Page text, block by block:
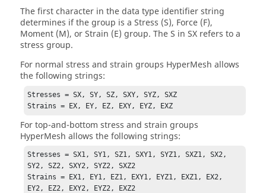
The first character in the data type identifier string
determines if the group is a Stress (S), Force (F),
Moment (M), or Strain (E) group. The S in SX refers to a
stress group.
For normal stress and strain groups HyperMesh allows
the following strings:
Stresses = SX, SY, SZ, SXY, SYZ, SXZ
Strains = EX, EY, EZ, EXY, EYZ, EXZ
For top-and-bottom stress and strain groups
HyperMesh allows the following strings:
Stresses = SX1, SY1, SZ1, SXY1, SYZ1, SXZ1, SX2,
SY2, SZ2, SXY2, SYZ2, SXZ2
Strains = EX1, EY1, EZ1, EXY1, EYZ1, EXZ1, EX2,
EY2, EZ2, EXY2, EYZ2, EXZ2